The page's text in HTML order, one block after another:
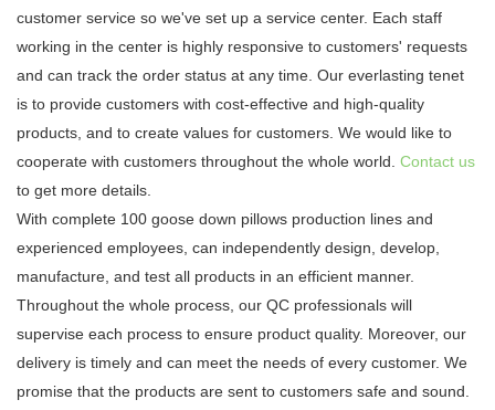
customer service so we've set up a service center. Each staff
working in the center is highly responsive to customers' requests
and can track the order status at any time. Our everlasting tenet
is to provide customers with cost-effective and high-quality
products, and to create values for customers. We would like to
cooperate with customers throughout the whole world. Contact us
to get more details.
With complete 100 goose down pillows production lines and
experienced employees, can independently design, develop,
manufacture, and test all products in an efficient manner.
Throughout the whole process, our QC professionals will
supervise each process to ensure product quality. Moreover, our
delivery is timely and can meet the needs of every customer. We
promise that the products are sent to customers safe and sound.